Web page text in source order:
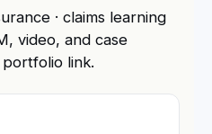
· claims learning
video, and case
link.